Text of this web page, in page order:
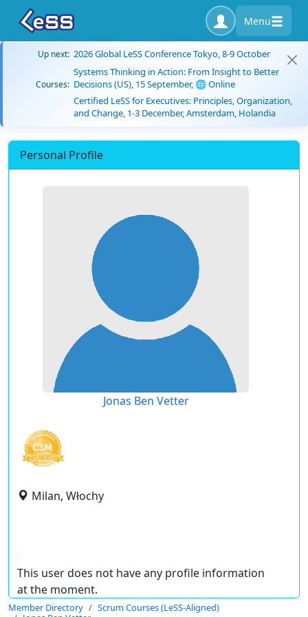
Menu
Up next: 2026 Global LeSS Conference Tokyo, 8-9 October
Courses:
Systems Thinking in Action: From Insight to Better
Decisions (US), 15 September, 🌐 Online
Certified LeSS for Executives: Principles, Organization,
and Change, 1-3 December, Amsterdam, Holandia
Personal Profile
Jonas Ben Vetter
Milan, Włochy
This user does not have any profile information
at the moment.
Member Directory
Scrum Courses (LeSS-Aligned)